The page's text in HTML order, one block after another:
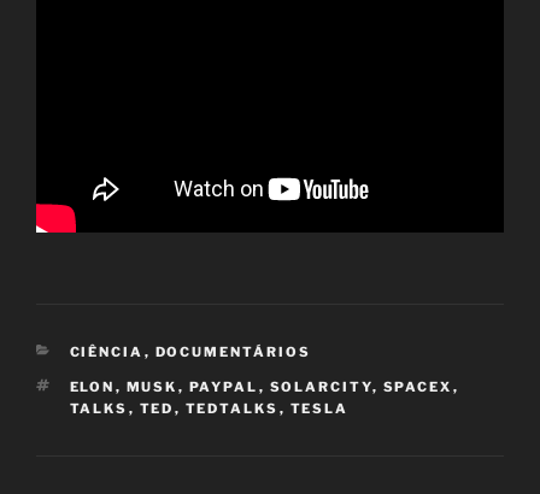
CATEGORIES
CIÊNCIA , DOCUMENTÁRIOS
TAGS
ELON , MUSK , PAYPAL , SOLARCITY, SPACEX ,
TALKS , TED , TEDTALKS , TESLA